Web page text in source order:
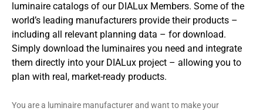
luminaire catalogs of our DIALux Members. Some of the
world’s leading manufacturers provide their products –
including all relevant planning data – for download.
Simply download the luminaires you need and integrate
them directly into your DIALux project – allowing you to
plan with real, market-ready products.
You are a luminaire manufacturer and want to make your